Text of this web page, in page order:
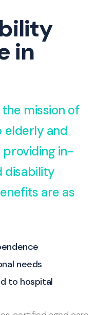
in
mission of
elderly and
providing in-
disability
are as
needs
to hospital